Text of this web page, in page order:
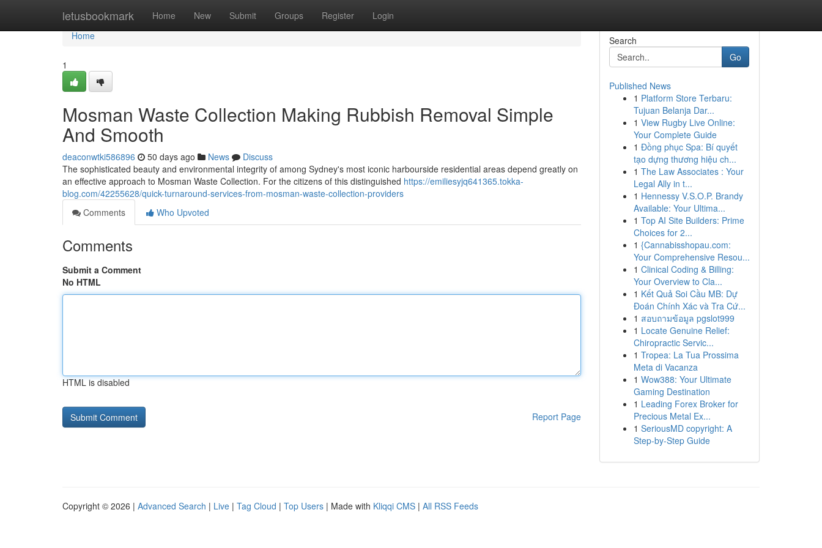
letusbookmark Home New Submit Groups Register Login
Home
Home
1
Mosman Waste Collection Making Rubbish Removal Simple
And Smooth
deaconwtki586896 50 days ago News
Discuss
The sophisticated beauty and environmental integrity of among Sydney's most iconic harbourside residential areas depend greatly on
an effective approach to Mosman Waste Collection. For the citizens of this distinguished https://emiliesyjq641365.tokka-
blog.com/42255628/quick-turnaround-services-from-mosman-waste-collection-providers
Comments
Who Upvoted
Comments
Submit a Comment
No HTML
HTML is disabled
Report Page
Search
Go
Published News
1 Platform Store Terbaru:
Tujuan Belanja Dar...
1 View Rugby Live Online:
Your Complete Guide
1 Đồng phục Spa: Bí quyết
tạo dựng thương hiệu ch...
1 The Law Associates : Your
Legal Ally in t...
1 Hennessy V.S.O.P. Brandy
Available: Your Ultima...
1 Top AI Site Builders: Prime
Choices for 2...
1 {Cannabisshopau.com:
Your Comprehensive Resou...
1 Clinical Coding & Billing:
Your Overview to Cla...
1 Kết Quả Soi Cầu MB: Dự
Đoán Chính Xác và Tra Cứ...
1 สอบถามข้อมูล pgslot999
1 Locate Genuine Relief:
Chiropractic Servic...
1 Tropea: La Tua Prossima
Meta di Vacanza
1 Wow388: Your Ultimate
Gaming Destination
1 Leading Forex Broker for
Precious Metal Ex...
1 SeriousMD copyright: A
Step-by-Step Guide
Copyright © 2026 | Advanced Search | Live | Tag Cloud | Top Users | Made with Kliqqi CMS | All RSS Feeds